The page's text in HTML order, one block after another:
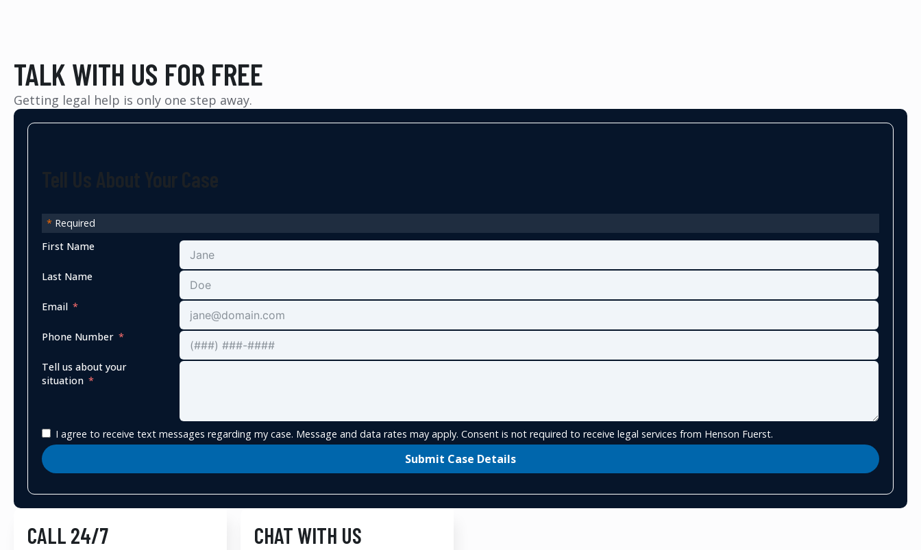
TALK WITH US FOR FREE
Getting legal help is only one step away.
* Required
First Name
Last Name
Email
Phone Number
Tell us about your
situation
I agree to receive text messages regarding my case. Message and data rates may apply. Consent is not required to receive legal services from Henson Fuerst.
Submit Case Details
CALL 24/7 CHAT WITH US